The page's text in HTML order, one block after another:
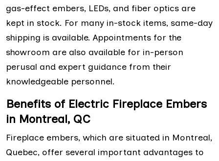
gas-effect embers, LEDs, and fiber optics are
kept in stock. For many in-stock items, same-day
shipping is available. Appointments for the
showroom are also available for in-person
perusal and expert guidance from their
knowledgeable personnel.
Benefits of Electric Fireplace Embers
in Montreal, QC
Fireplace embers, which are situated in Montreal,
Quebec, offer several important advantages to